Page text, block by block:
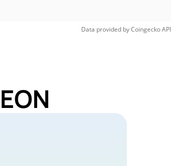
Data provided byCoingeckoAPI